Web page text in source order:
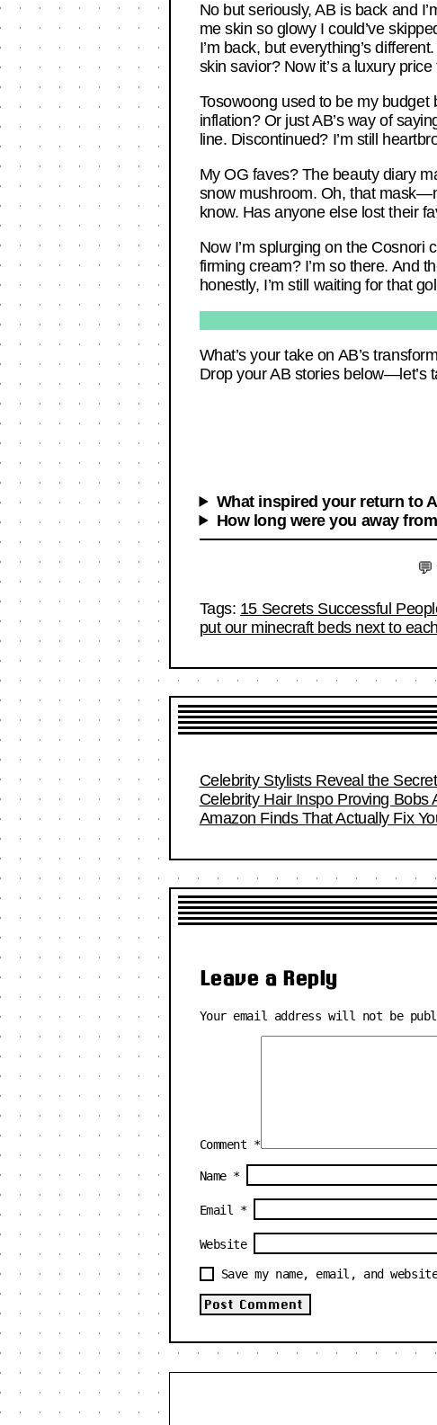
No but seriously, AB is back and
me skin so glowy I could’ve
I’m back, but everything’s
skin savior? Now it’s a luxury
Tosowoong used to be my budget
inflation? Or just AB’s way of
line. Discontinued? I’m still
My OG faves? The beauty diary
snow mushroom. Oh, that
know. Has anyone else lost their
Now I’m splurging on the Cosnori
firming cream? I’m so there. And
honestly, I’m still waiting for that
What’s your take on AB’s
Drop your AB stories below—let’s
What inspired your return to
How long were you away
Tags: 15 Secrets Successful
put our minecraft beds next to
Celebrity Stylists Reveal the
Celebrity Hair Inspo Proving
Amazon Finds That Actually Fix
Leave a Reply
Your email address will not be
Comment *
Name *
Email *
Website
Save my name, email, and